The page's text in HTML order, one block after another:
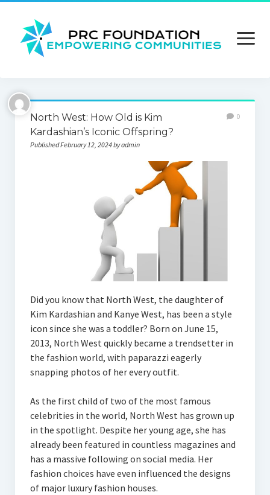
open
menu
About us
Contact us
Privacy Policy
North West: How Old is Kim
Kardashian’s Iconic Offspring?
Published February 12, 2024 by admin
0
Did you know that North West, the daughter of
Kim Kardashian and Kanye West, has been a style
icon since she was a toddler? Born on June 15,
2013, North West quickly became a trendsetter in
the fashion world, with paparazzi eagerly
snapping photos of her every outfit.
As the first child of two of the most famous
celebrities in the world, North West has grown up
in the spotlight. Despite her young age, she has
already been featured in countless magazines and
has a massive following on social media. Her
fashion choices have even influenced the designs
of major luxury fashion houses.